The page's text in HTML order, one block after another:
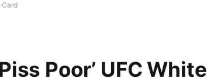
Card
Poor’ UFC White